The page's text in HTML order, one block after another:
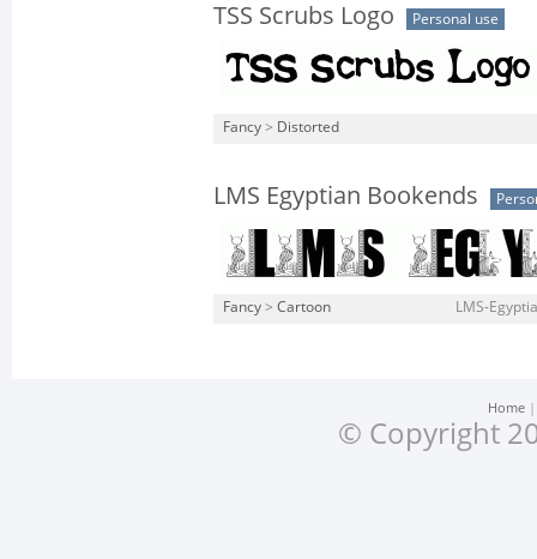
TSS Scrubs Logo Personal use
Fancy > Distorted
LMS Egyptian Bookends
Fancy > Cartoon LMS-
Home
© Copyright